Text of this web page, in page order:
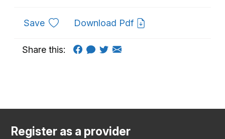
Saveto favouritesDownload Pdf
Share this:
Register as a provider